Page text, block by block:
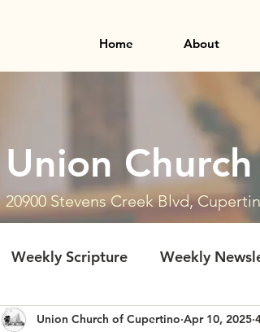
Home About
Union
20900 Stevens Creek Blvd,
Weekly Scripture Weekly
Union Church of Cupertino Apr 10, 2025